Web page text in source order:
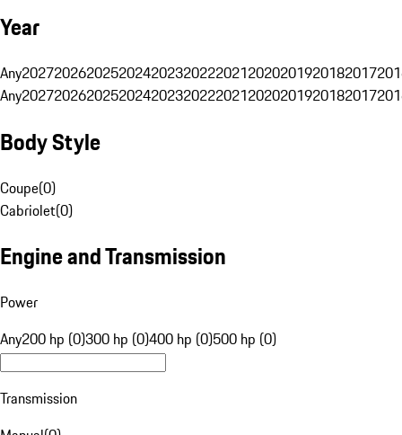
Year
Any20272026202520242023202220212020201920182017
Any20272026202520242023202220212020201920182017
Body Style
Coupe(0)
Cabriolet(0)
Engine and Transmission
Power
Any200 hp (0)300 hp (0)400 hp (0)500 hp (0)
Transmission